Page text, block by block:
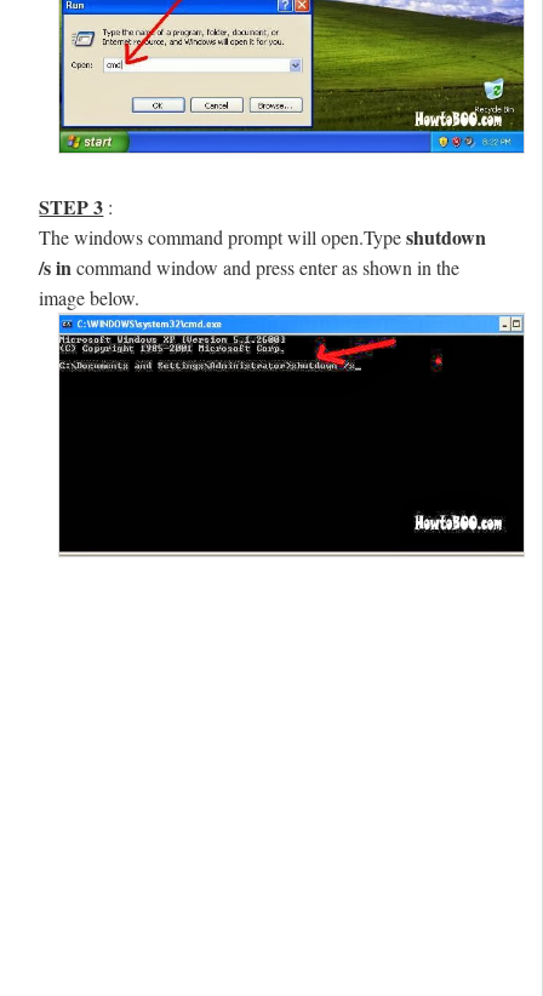
STEP 3 :
The windows command prompt will open.Typeshutdown
/sincommand window and press enter as shown in the
image below.